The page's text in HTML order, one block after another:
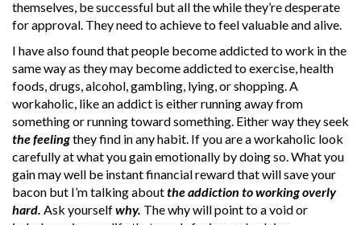
themselves, be successful but all the while they’re desperate
for approval. They need to achieve to feel valuable and alive.
I have also found that people become addicted to work in the
same way as they may become addicted to exercise, health
foods, drugs, alcohol, gambling, lying, or shopping. A
workaholic, like an addict is either running away from
something or running toward something. Either way they seek
the feelingthey find in any habit. If you are a workaholic look
carefully at what you gain emotionally by doing so. What you
gain may well be instant financial reward that will save your
bacon but I’m talking aboutthe addiction to workingoverly
hard. Ask yourselfwhy. The why will point to a void or